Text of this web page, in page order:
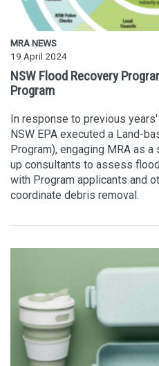
MRA NEWS
19 April 2024
NSW Flood Recovery
Program
In response to previous
NSW EPA executed a Land-
Program), engaging MRA as
up consultants to assess
with Program applicants and
coordinate debris removal.